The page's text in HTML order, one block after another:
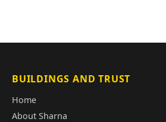
BUILDINGS AND TRUST
Home
About Sharna